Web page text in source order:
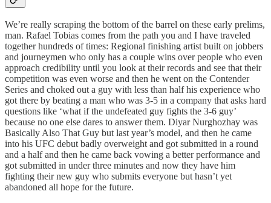
We’re really scraping the bottom of the barrel on these early prelims,
man. Rafael Tobias comes from the path you and I have traveled
together hundreds of times: Regional finishing artist built on jobbers
and journeymen who only has a couple wins over people who even
approach credibility until you look at their records and see that their
competition was even worse and then he went on the Contender
Series and choked out a guy with less than half his experience who
got there by beating a man who was 3-5 in a company that asks hard
questions like ‘what if the undefeated guy fights the 3-6 guy’
because no one else dares to answer them. Diyar Nurghozhay was
Basically Also That Guy but last year’s model, and then he came
into his UFC debut badly overweight and got submitted in a round
and a half and then he came back vowing a better performance and
got submitted in under three minutes and now they have him
fighting their new guy who submits everyone but hasn’t yet
abandoned all hope for the future.